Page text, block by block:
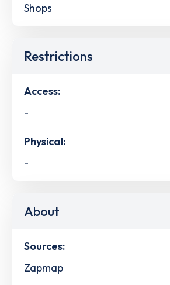
Shops
Restrictions
Access:
-
Physical:
-
About
Sources:
Zapmap